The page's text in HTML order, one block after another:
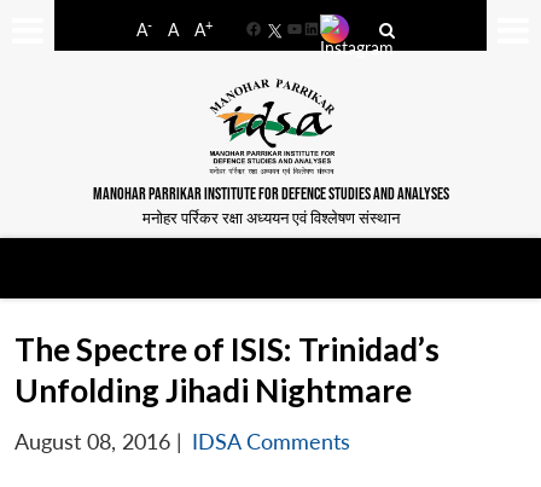
A- A A+
FacebookYouTube
LinkedIn
MANOHAR PARRIKAR INSTITUTE FOR DEFENCE STUDIES AND ANALYSES
मनोहर पर्रिकर रक्षा अध्ययन एवं विश्लेषण संस्थान
The Spectre of ISIS: Trinidad’s
Unfolding Jihadi Nightmare
August 08, 2016 | IDSA Comments